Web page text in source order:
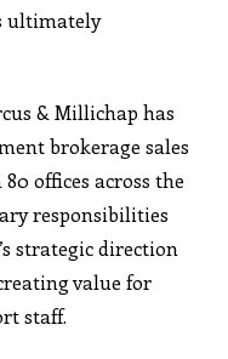
ultimately
& Millichap has
brokerage sales
offices across the
responsibilities
strategic direction
value for
staff.